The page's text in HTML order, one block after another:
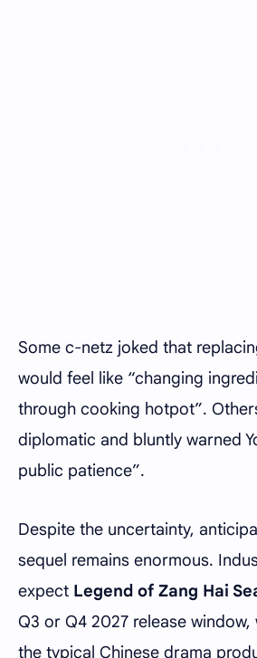
Some c-netz joked that
would feel like “changing
through cooking hotpot”.
diplomatic and bluntly warned
public patience”.
Despite the uncertainty,
sequel remains enormous.
expect Legend of Zang Hai
Q3 or Q4 2027 release
the typical Chinese drama